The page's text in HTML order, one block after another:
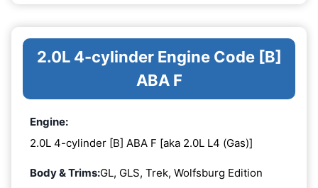
2.0L 4-cylinder Engine Code [B]
ABA F
Engine:
2.0L 4-cylinder [B] ABA F [aka 2.0L L4 (Gas)]
Body & Trims:GL, GLS, Trek, Wolfsburg Edition